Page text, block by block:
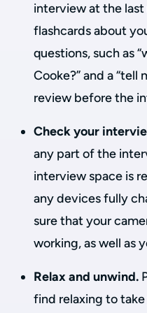
interview at the
flashcards about
questions, such as
Cooke?” and a “tell
review before the
Check your
any part of the
interview space is
any devices fully
sure that your
working, as well as
Relax and unwind.
find relaxing to